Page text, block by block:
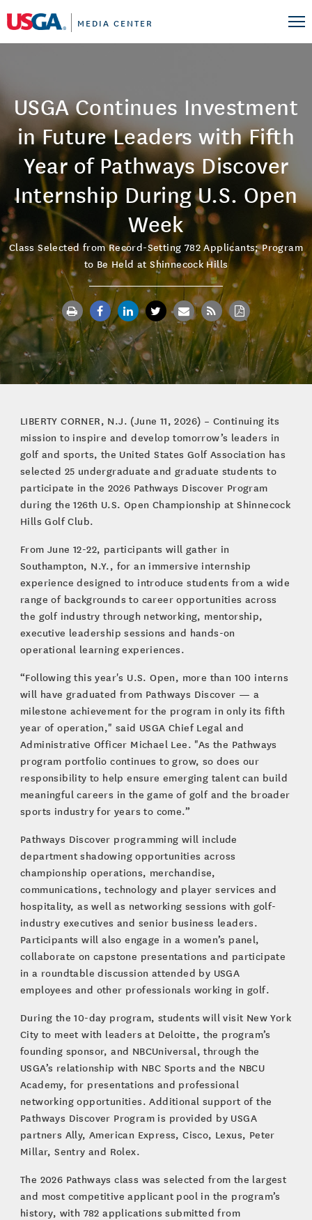
MEDIA CENTER
USGA Continues Investment
in Future Leaders with Fifth
Year of Pathways Discover
Internship During U.S. Open
Week
Class Selected from Record-Setting 782 Applicants; Program
to Be Held at Shinnecock Hills
LIBERTY CORNER, N.J. (June 11, 2026) – Continuing its
mission to inspire and develop tomorrow’s leaders in
golf and sports, the United States Golf Association has
selected 25 undergraduate and graduate students to
participate in the 2026 Pathways Discover Program
during the 126th U.S. Open Championship at Shinnecock
Hills Golf Club.
From June 12-22, participants will gather in
Southampton, N.Y., for an immersive internship
experience designed to introduce students from a wide
range of backgrounds to career opportunities across
the golf industry through networking, mentorship,
executive leadership sessions and hands-on
operational learning experiences.
“Following this year's U.S. Open, more than 100 interns
will have graduated from Pathways Discover — a
milestone achievement for the program in only its fifth
year of operation," said USGA Chief Legal and
Administrative Officer Michael Lee. "As the Pathways
program portfolio continues to grow, so does our
responsibility to help ensure emerging talent can build
meaningful careers in the game of golf and the broader
sports industry for years to come.”
Pathways Discover programming will include
department shadowing opportunities across
championship operations, merchandise,
communications, technology and player services and
hospitality, as well as networking sessions with golf-
industry executives and senior business leaders.
Participants will also engage in a women’s panel,
collaborate on capstone presentations and participate
in a roundtable discussion attended by USGA
employees and other professionals working in golf.
During the 10-day program, students will visit New York
City to meet with leaders at Deloitte, the program’s
founding sponsor, and NBCUniversal, through the
USGA’s relationship with NBC Sports and the NBCU
Academy, for presentations and professional
networking opportunities. Additional support of the
Pathways Discover Program is provided by USGA
partners Ally, American Express, Cisco, Lexus, Peter
Millar, Sentry and Rolex.
The 2026 Pathways class was selected from the largest
and most competitive applicant pool in the program’s
history, with 782 applications submitted from